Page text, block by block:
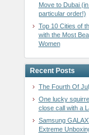
Move to Dubai
particular order!)
Top 10 Cities of
with the Most
Women
Recent Posts
The Fourth Of
One lucky
close call with a
Samsung
Extreme